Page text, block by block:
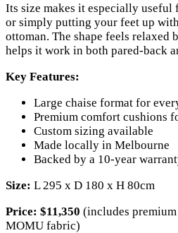
Its size makes it especially useful
or simply putting your feet up
ottoman. The shape feels relaxed
helps it work in both pared-back
Key Features:
Large chaise format for
Premium comfort cushions
Custom sizing available
Made locally in Melbourne
Backed by a 10-year
Size: L 295 x D 180 x H 80cm
Price: $11,350 (includes
MOMU fabric)